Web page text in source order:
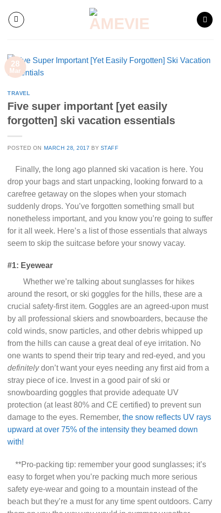
content
28
Mar
TRAVEL
Five super important [yet easily
forgotten] ski vacation essentials
POSTED ON MARCH 28, 2017 BY STAFF
Finally, the long ago planned ski vacation is here. You
drop your bags and start unpacking, looking forward to a
carefree getaway on the slopes when your stomach
suddenly drops. You’ve forgotten something small but
nonetheless important, and you know you’re going to suffer
for it all week. Here’s a list of those essentials that always
seem to skip the suitcase before your snowy vacay.
#1: Eyewear
Whether we’re talking about sunglasses for hikes
around the resort, or ski goggles for the hills, these are a
crucial safety-first item. Goggles are an agreed-upon must
by all professional skiers and snowboarders, because the
cold winds, snow particles, and other debris whipped up
from the hills can cause a great deal of eye irritation. No
one wants to spend their trip teary and red-eyed, and you
definitelydon’t want your eyes needing any first aid from a
stray piece of ice. Invest in a good pair of ski or
snowboarding goggles that provide adequate UV
protection (at least 80% and CE certified) to prevent sun
damage to the eyes. Remember, the snow reflects UV rays
upward at over 75% of the intensity they beamed down
with!
**Pro-packing tip: remember your good sunglasses; it’s
easy to forget when you’re packing much more serious
safety eye-wear and going to a mountain instead of the
beach but they’re a must for any time spent outdoors. Carry